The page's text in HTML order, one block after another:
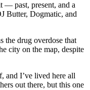
— past, present, and a
Butter, Dogmatic, and
the drug overdose that
city on the map, despite
and I’ve lived here all
out there, but this one